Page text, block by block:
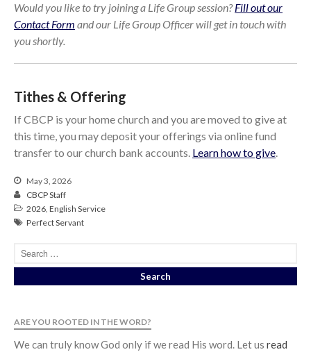
Would you like to try joining a Life Group session?Fill out our
Contact Form and our Life Group Officer will get in touch with
you shortly.
Tithes & Offering
If CBCP is your home church and you are moved to give at
this time, you may deposit your offerings via online fund
transfer to our church bank accounts. Learn how to give.
May 3, 2026
CBCP Staff
2026, English Service
Perfect Servant
ARE YOU ROOTED IN THE WORD?
We can truly know God only if we read His word. Let us read